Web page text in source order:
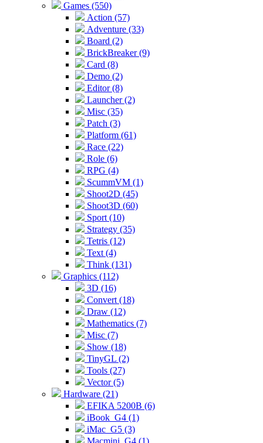
Games (550)
Action (57)
Adventure (33)
Board (2)
BrickBreaker (9)
Card (8)
Demo (2)
Editor (8)
Launcher (2)
Misc (35)
Patch (3)
Platform (61)
Race (22)
Role (6)
RPG (4)
ScummVM (1)
Shoot2D (45)
Shoot3D (60)
Sport (10)
Strategy (35)
Tetris (12)
Text (4)
Think (131)
Graphics (112)
3D (16)
Convert (18)
Draw (12)
Mathematics (7)
Misc (7)
Show (18)
TinyGL (2)
Tools (27)
Vector (5)
Hardware (21)
EFIKA 5200B (6)
iBook_G4 (1)
iMac_G5 (3)
Macmini_G4 (1)